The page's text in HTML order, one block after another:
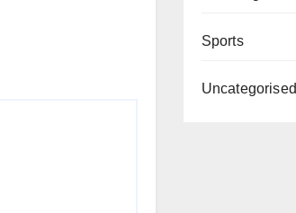
Sports
Uncategorised